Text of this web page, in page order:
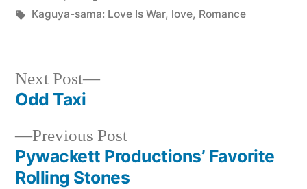
in
Tags:
Kaguya-sama: Love Is War, love, Romance
Post
navigation
Previous PostPrevious
post:
Pywackett Productions’ Favorite
Rolling Stones
Next Post
Next
Odd Taxi